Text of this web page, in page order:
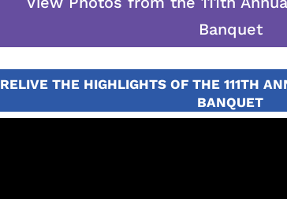
Banquet
RELIVE THE HIGHLIGHTS OF THE 111TH
BANQUET